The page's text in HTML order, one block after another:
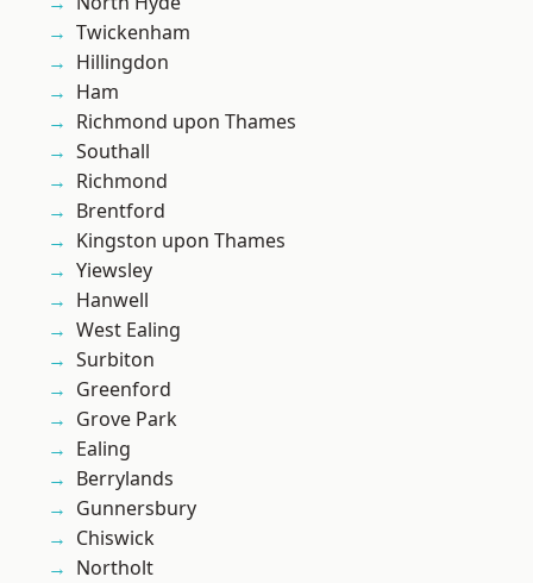
Twickenham
Hillingdon
Ham
Richmond upon Thames
Southall
Richmond
Brentford
Kingston upon Thames
Yiewsley
Hanwell
West Ealing
Surbiton
Greenford
Grove Park
Ealing
Berrylands
Gunnersbury
Chiswick
Northolt